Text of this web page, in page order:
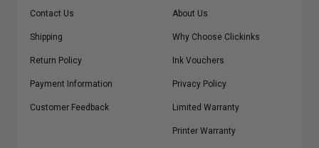
Contact Us
Shipping
Return Policy
Payment Information
Customer Feedback
About Us
Why Choose Clickinks
Ink Vouchers
Privacy Policy
Limited Warranty
Printer Warranty